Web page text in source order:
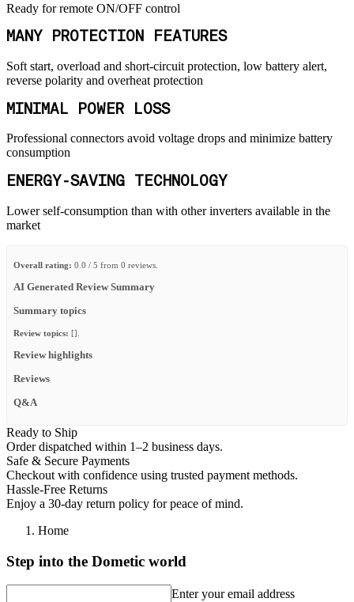
Ready for remote ON/OFF control
MANY PROTECTION FEATURES
Soft start, overload and short-circuit protection, low battery alert,
reverse polarity and overheat protection
MINIMAL POWER LOSS
Professional connectors avoid voltage drops and minimize battery
consumption
ENERGY-SAVING TECHNOLOGY
Lower self-consumption than with other inverters available in the
market
Overall rating: 0.0 / 5 from 0 reviews.
AI Generated Review Summary
Summary topics
Review topics: [].
Review highlights
Reviews
Q&A
Ready to Ship
Order dispatched within 1–2 business days.
Safe & Secure Payments
Checkout with confidence using trusted payment methods.
Hassle-Free Returns
Enjoy a 30-day return policy for peace of mind.
Home
Step into the Dometic world
Enter your email address